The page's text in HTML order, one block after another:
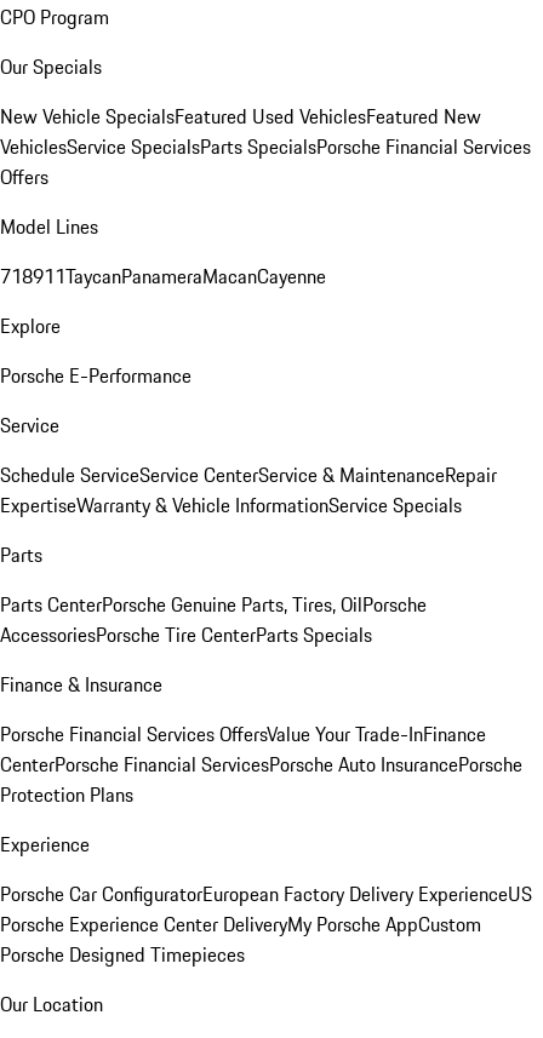
CPO Program
Our Specials
New Vehicle SpecialsFeatured Used VehiclesFeatured New
VehiclesService SpecialsParts SpecialsPorsche Financial Services
Offers
Model Lines
718911TaycanPanameraMacanCayenne
Explore
Porsche E-Performance
Service
Schedule ServiceService CenterService & MaintenanceRepair
ExpertiseWarranty & Vehicle InformationService Specials
Parts
Parts CenterPorsche Genuine Parts, Tires, OilPorsche
AccessoriesPorsche Tire CenterParts Specials
Finance & Insurance
Porsche Financial Services OffersValue Your Trade-InFinance
CenterPorsche Financial ServicesPorsche Auto InsurancePorsche
Protection Plans
Experience
Porsche Car ConfiguratorEuropean Factory Delivery ExperienceUS
Porsche Experience Center DeliveryMy Porsche AppCustom
Porsche Designed Timepieces
Our Location